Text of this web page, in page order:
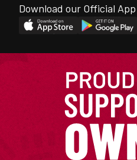
Download our Official App